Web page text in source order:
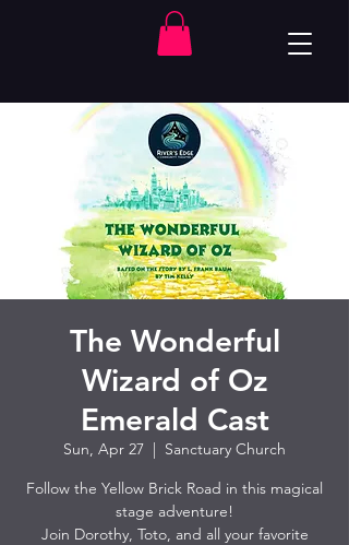
The Wonderful
Wizard of Oz
Emerald Cast
Sun, Apr 27
  |
Sanctuary Church
Follow the Yellow Brick Road in this magical
stage adventure!
Join Dorothy, Toto, and all your favorite